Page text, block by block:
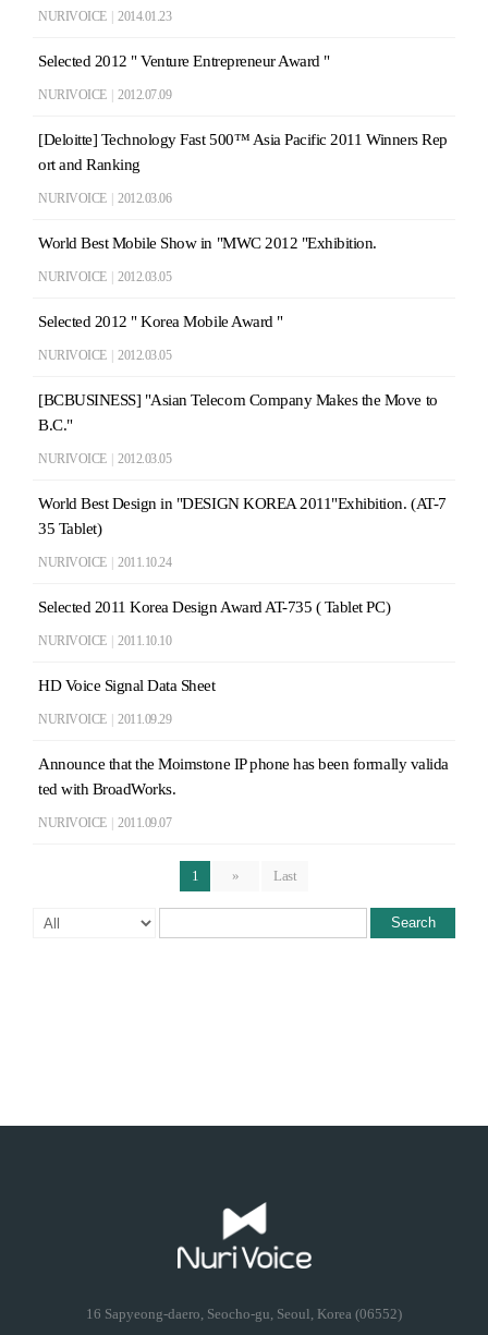
NURIVOICE 2014.01.23
Selected 2012 " Venture Entrepreneur Award "
NURIVOICE 2012.07.09
[Deloitte] Technology Fast 500™ Asia Pacific 2011 Winners Rep
ort and Ranking
NURIVOICE 2012.03.06
World Best Mobile Show in "MWC 2012 "Exhibition.
NURIVOICE 2012.03.05
Selected 2012 " Korea Mobile Award "
NURIVOICE 2012.03.05
[BCBUSINESS] "Asian Telecom Company Makes the Move to
B.C."
NURIVOICE 2012.03.05
World Best Design in "DESIGN KOREA 2011"Exhibition. (AT-7
35 Tablet)
NURIVOICE 2011.10.24
Selected 2011 Korea Design Award AT-735 ( Tablet PC)
NURIVOICE 2011.10.10
HD Voice Signal Data Sheet
NURIVOICE 2011.09.29
Announce that the Moimstone IP phone has been formally valida
ted with BroadWorks.
NURIVOICE 2011.09.07
1 » Last
Search
16 Sapyeong-daero, Seocho-gu, Seoul, Korea (06552)